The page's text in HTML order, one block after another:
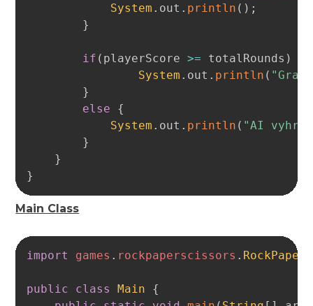
System . out . println ( ) ;
}
if ( playerScore >= totalRounds )
System . out . println (
}
else
{
System . out . println ( "AI
}
}
}
Main Class
import games . rockpaperscissors .
public class Main
{